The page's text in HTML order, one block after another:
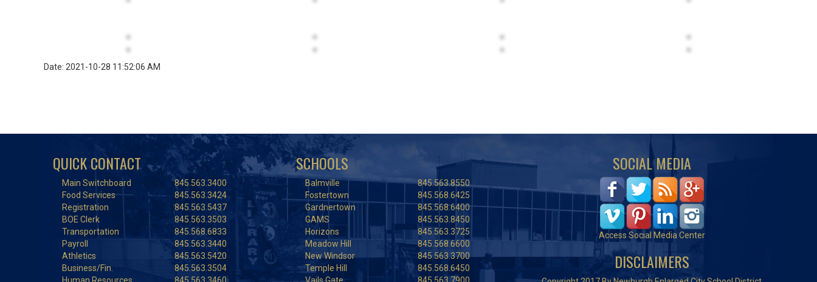
Date: 2021-10-28 11:52:06 AM
QUICK CONTACT
Main Switchboard
845.563.3400
Food Services
845.563.3424
Registration
845.563.5437
BOE Clerk
845.563.3503
Transportation
845.568.6833
Payroll
845.563.3440
Athletics
845.563.5420
Business/Fin.
845.563.3504
SCHOOLS
Balmville
845.563.8550
Fostertown
845.568.6425
Gardnertown
845.568.6400
GAMS
845.563.8450
Horizons
845.563.3725
Meadow Hill
845.568.6600
New Windsor
845.563.3700
Temple Hill
845.568.6450
SOCIAL MEDIA
Access Social Media Center
DISCLAIMERS